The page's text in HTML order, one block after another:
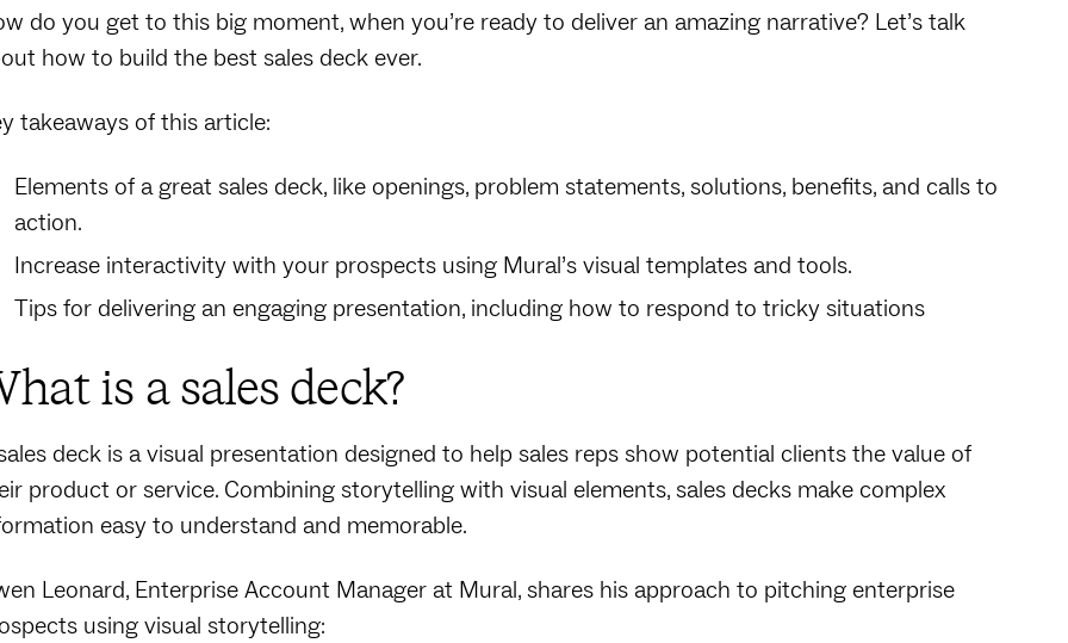
do you get to this big moment, when you’re ready to deliver an amazing narrative? Let’s talk
how to build the best sales deck ever.
takeaways of this article:
Elements of a great sales deck, like openings, problem statements, solutions, benefits, and calls to
action.
Increase interactivity with your prospects using Mural’s visual templates and tools.
Tips for delivering an engaging presentation, including how to respond to tricky situations
is a sales deck?
deck is a visual presentation designed to help sales reps show potential clients the value of
product or service. Combining storytelling with visual elements, sales decks make complex
easy to understand and memorable.
Leonard, Enterprise Account Manager at Mural, shares his approach to pitching enterprise
using visual storytelling: